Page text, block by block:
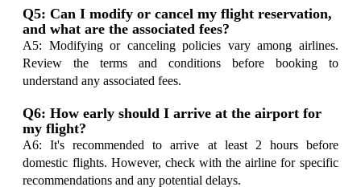
Q5: Can I modify or cancel my flight reservation,
and what are the associated fees?
A5: Modifying or canceling policies vary among airlines.
Review the terms and conditions before booking to
understand any associated fees.
Q6: How early should I arrive at the airport for
my flight?
A6: It's recommended to arrive at least 2 hours before
domestic flights. However, check with the airline for specific
recommendations and any potential delays.